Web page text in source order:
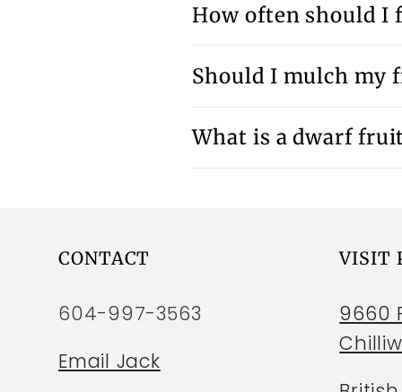
How often should I
Should I mulch my
What is a dwarf
CONTACT
604-997-3563
Email Jack
VISIT
9660